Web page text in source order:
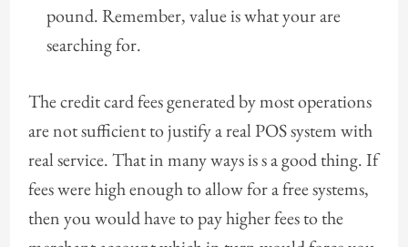
pound. Remember, value is what your are
searching for.
The credit card fees generated by most operations
are not sufficient to justify a real POS system with
real service. That in many ways is s a good thing. If
fees were high enough to allow for a free systems,
then you would have to pay higher fees to the